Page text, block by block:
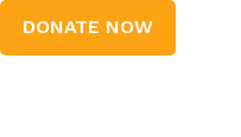
DONATE NOW